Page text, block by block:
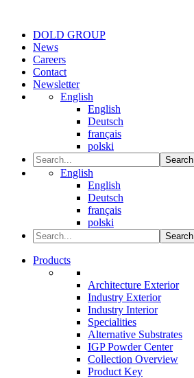
DOLD GROUP
News
Careers
Contact
Newsletter
English
English
Deutsch
français
polski
Search
English
English
Deutsch
français
polski
Search
Products
Architecture Exterior
Industry Exterior
Industry Interior
Specialities
Alternative Substrates
IGP Powder Center
Collection Overview
Product Key